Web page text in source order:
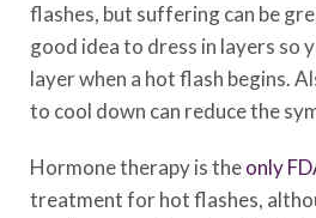
flashes, but suffering can be
good idea to dress in layers so
layer when a hot flash begins.
to cool down can reduce the
Hormone therapy is theonly
treatment for hot flashes,